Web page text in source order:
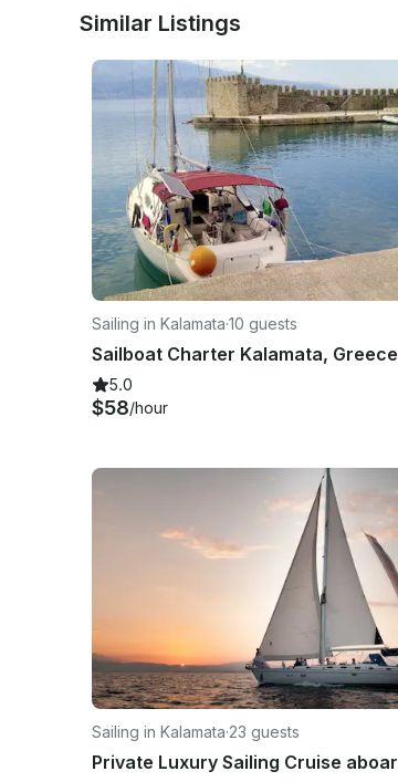
Similar Listings
Sailing in Kalamata·10 guests
Sailboat Charter Kalamata, Greece
5.0
$58/hour
Sailing in Kalamata·23 guests